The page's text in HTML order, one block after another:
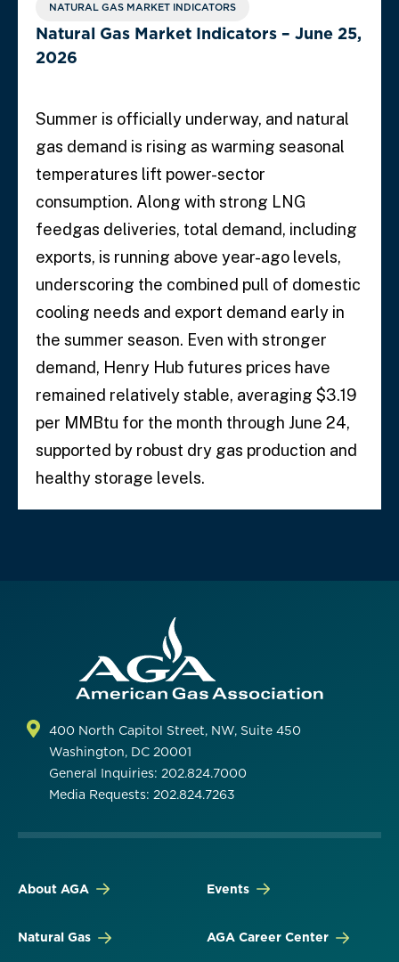
NATURAL GAS MARKET INDICATORS
Natural Gas Market Indicators – June 25,
2026
Summer is officially underway, and natural
gas demand is rising as warming seasonal
temperatures lift power-sector
consumption. Along with strong LNG
feedgas deliveries, total demand, including
exports, is running above year-ago levels,
underscoring the combined pull of domestic
cooling needs and export demand early in
the summer season. Even with stronger
demand, Henry Hub futures prices have
remained relatively stable, averaging $3.19
per MMBtu for the month through June 24,
supported by robust dry gas production and
healthy storage levels.
400 North Capitol Street, NW, Suite 450
Washington, DC 20001
General Inquiries: 202.824.7000
Media Requests: 202.824.7263
About AGA
Natural Gas
Events
AGA Career Center